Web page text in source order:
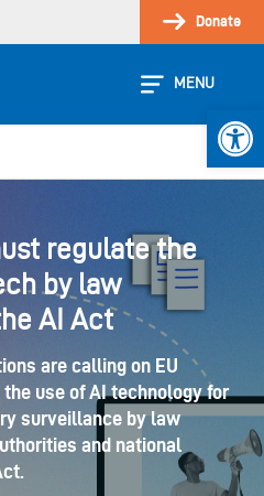
Donate
MENU
regulate the
by law
AI Act
are calling on EU
use of AI technology for
surveillance by law
and national